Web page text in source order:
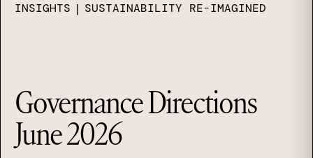
INSIGHTS | SUSTAINABILITY RE-IMAGINED
Governance Directions
June 2026